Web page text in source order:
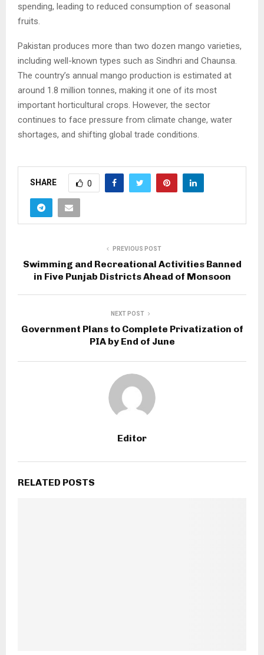
spending, leading to reduced consumption of seasonal
fruits.
Pakistan produces more than two dozen mango varieties,
including well-known types such as Sindhri and Chaunsa.
The country’s annual mango production is estimated at
around 1.8 million tonnes, making it one of its most
important horticultural crops. However, the sector
continues to face pressure from climate change, water
shortages, and shifting global trade conditions.
SHARE 0
PREVIOUS POST
Swimming and Recreational Activities Banned
in Five Punjab Districts Ahead of Monsoon
NEXT POST
Government Plans to Complete Privatization of
PIA by End of June
Editor
RELATED POSTS